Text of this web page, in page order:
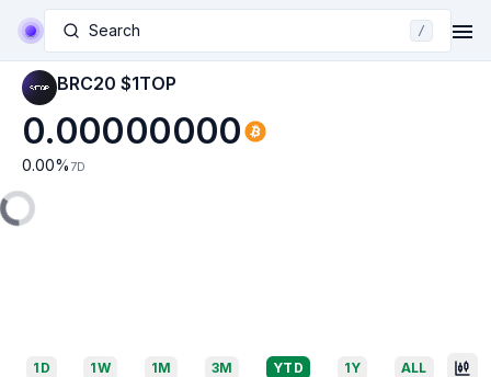
Search /
BRC20 $1TOP
0.00000000
0.00% 7D
1D 1W 1M 3M YTD 1Y ALL